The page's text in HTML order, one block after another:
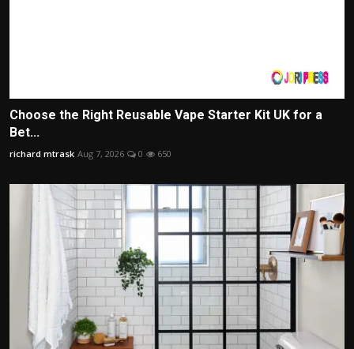
Choose the Right Reusable Vape Starter Kit UK for a
Bet...
richard mtrask Aug 7, 2026 0 650